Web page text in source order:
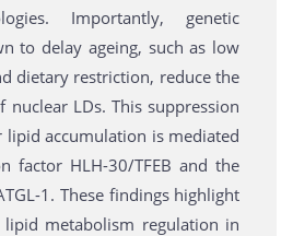
Importantly, genetic
to delay ageing, such as low
dietary restriction, reduce the
nuclear LDs. This suppression
accumulation is mediated
factor HLH-30/TFEB and the
1. These findings highlight
metabolism regulation in